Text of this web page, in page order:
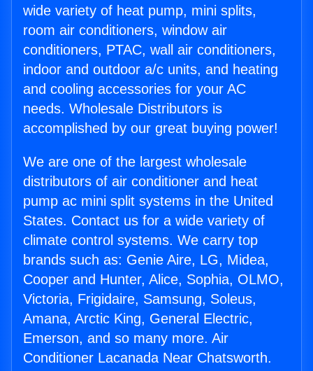
wide variety of heat pump, mini splits,
room air conditioners, window air
conditioners, PTAC, wall air conditioners,
indoor and outdoor a/c units, and heating
and cooling accessories for your AC
needs. Wholesale Distributors is
accomplished by our great buying power!
We are one of the largest wholesale
distributors of air conditioner and heat
pump ac mini split systems in the United
States. Contact us for a wide variety of
climate control systems. We carry top
brands such as: Genie Aire, LG, Midea,
Cooper and Hunter, Alice, Sophia, OLMO,
Victoria, Frigidaire, Samsung, Soleus,
Amana, Arctic King, General Electric,
Emerson, and so many more. Air
Conditioner Lacanada Near Chatsworth.